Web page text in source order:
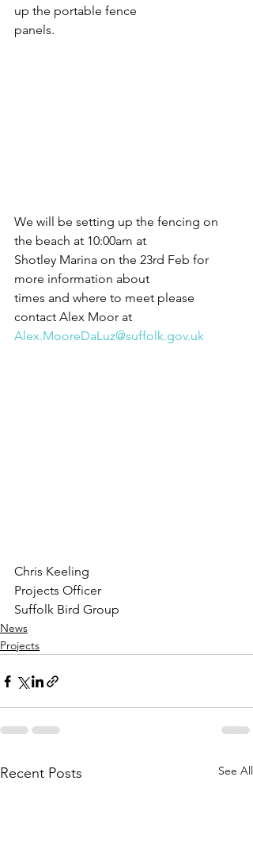
up the portable fence
panels.
We will be setting up the fencing on
the beach at 10:00am at
Shotley Marina on the 23rd Feb for
more information about
times and where to meet please
contact Alex Moor at
Alex.MooreDaLuz@suffolk.gov.uk
Chris Keeling
Projects Officer
Suffolk Bird Group
News
Projects
Recent Posts See All